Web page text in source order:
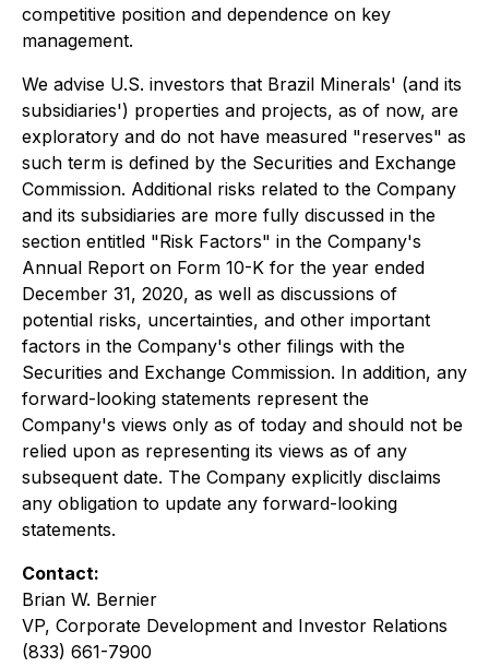
competitive position and dependence on key
management.
We advise U.S. investors that Brazil Minerals' (and its
subsidiaries') properties and projects, as of now, are
exploratory and do not have measured "reserves" as
such term is defined by the Securities and Exchange
Commission. Additional risks related to the Company
and its subsidiaries are more fully discussed in the
section entitled "Risk Factors" in the Company's
Annual Report on Form 10-K for the year ended
December 31, 2020, as well as discussions of
potential risks, uncertainties, and other important
factors in the Company's other filings with the
Securities and Exchange Commission. In addition, any
forward-looking statements represent the
Company's views only as of today and should not be
relied upon as representing its views as of any
subsequent date. The Company explicitly disclaims
any obligation to update any forward-looking
statements.
Contact:
Brian W. Bernier
VP, Corporate Development and Investor Relations
(833) 661-7900